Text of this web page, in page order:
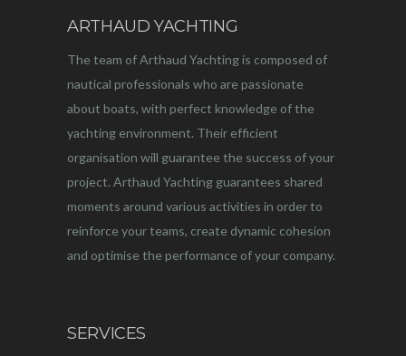
ARTHAUD YACHTING
The team of Arthaud Yachting is composed of
nautical professionals who are passionate
about boats, with perfect knowledge of the
yachting environment. Their efficient
organisation will guarantee the success of your
project. Arthaud Yachting guarantees shared
moments around various activities in order to
reinforce your teams, create dynamic cohesion
and optimise the performance of your company.
SERVICES